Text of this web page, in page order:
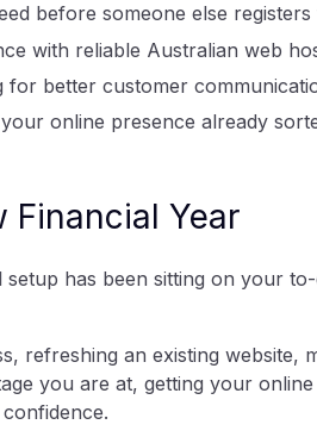
before someone else registers
with reliable Australian web
for better customer
online presence already
Financial Year
has been sitting on your
refreshing an existing website,
you are at, getting your